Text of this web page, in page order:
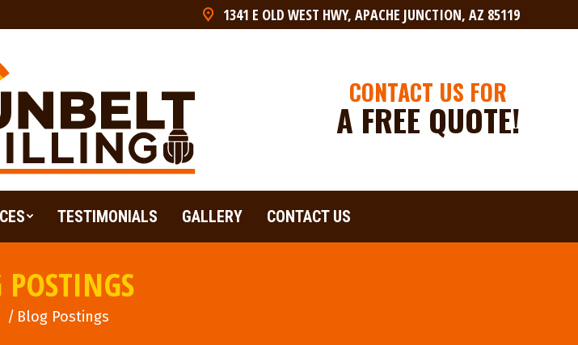
1341 E OLD WEST HWY, APACHE JUNCTION, AZ 85119
CONTACT US FOR
A FREE QUOTE!
TESTIMONIALS GALLERY CONTACT US
POSTINGS
are here:
Blog Postings
TESTIMONIALS GALLERY CONTACT US